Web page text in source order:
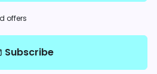
offers
Subscribe